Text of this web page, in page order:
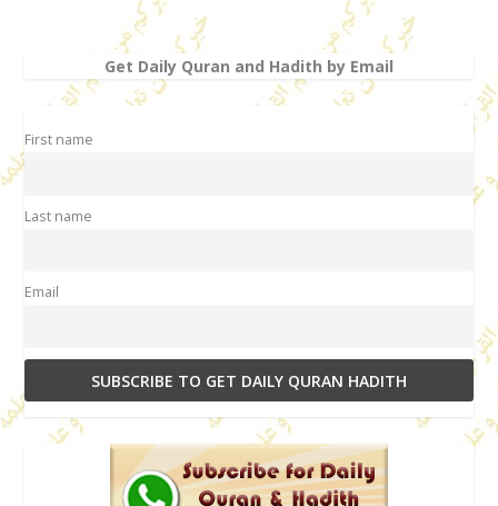
Get Daily Quran and Hadith by Email
First name
Last name
Email